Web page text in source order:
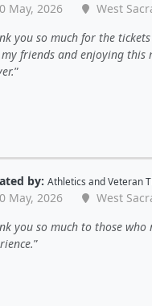
May, 2026
West
you so much for the
friends and enjoying this
by: Athletics andVeteran
May, 2026
West
you so much to those